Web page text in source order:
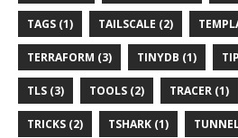
TAGS (1) TAILSCALE (2)
TERRAFORM (3) TINYDB (1)
TLS (3) TOOLS (2) TRACER (1)
TRICKS (2) TSHARK (1)